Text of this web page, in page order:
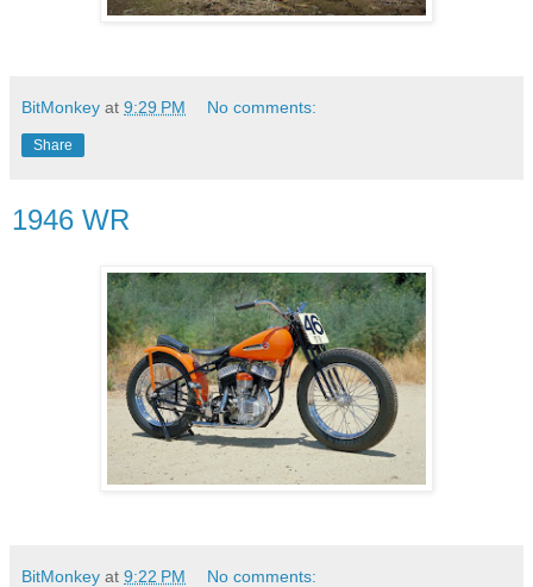
BitMonkey at 9:29 PM No comments:
Share
1946 WR
BitMonkey at 9:22 PM No comments: